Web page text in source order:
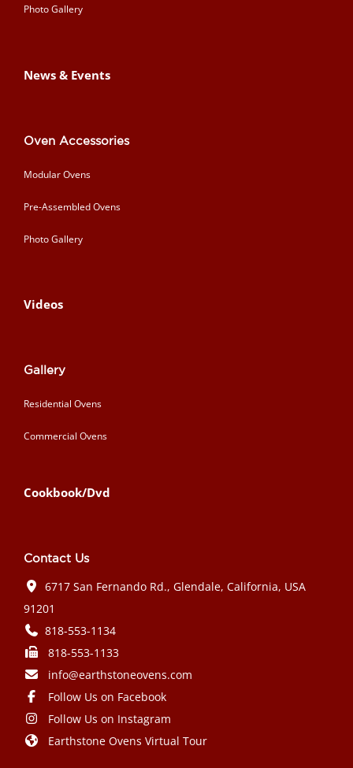
Photo Gallery
News & Events
Oven Accessories
Modular Ovens
Pre-Assembled Ovens
Photo Gallery
Videos
Gallery
Residential Ovens
Commercial Ovens
Cookbook/Dvd
Contact Us
6717 San Fernando Rd., Glendale, California, USA
91201
818-553-1134
818-553-1133
info@earthstoneovens.com
Follow Us on Facebook
Follow Us on Instagram
Earthstone Ovens Virtual Tour